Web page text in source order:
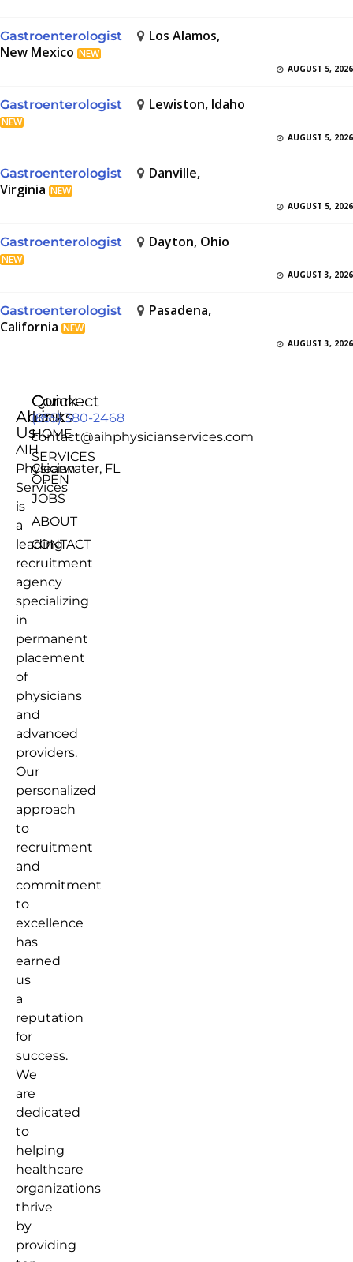
Gastroenterologist
Los Alamos,
New Mexico NEW
AUGUST 5, 2026
Gastroenterologist Lewiston, Idaho
NEW
AUGUST 5, 2026
Gastroenterologist
Danville,
Virginia NEW
AUGUST 5, 2026
Gastroenterologist Dayton, Ohio
NEW
AUGUST 3, 2026
Gastroenterologist
Pasadena,
California NEW
AUGUST 3, 2026
About
Us
AIH
Physician
Services
is
a
leading
recruitment
agency
specializing
in
permanent
placement
of
physicians
and
advanced
providers.
Our
personalized
approach
to
recruitment
and
commitment
to
excellence
has
earned
us
a
reputation
for
success.
We
are
dedicated
to
helping
healthcare
organizations
thrive
by
providing
Quick
Links
HOME
SERVICES
OPEN
JOBS
ABOUT
CONTACT
Connect
(855) 380-2468
contact@aihphysicianservices.com
Clearwater, FL